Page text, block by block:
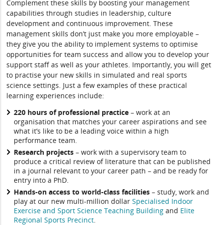
Complement these skills by boosting your management
capabilities through studies in leadership, culture
development and continuous improvement. These
management skills don’t just make you more employable –
they give you the ability to implement systems to optimise
opportunities for team success and allow you to develop your
support staff as well as your athletes. Importantly, you will get
to practise your new skills in simulated and real sports
science settings. Just a few examples of these practical
learning experiences include:
220 hours of professional practice – work at an
organisation that matches your career aspirations and see
what it’s like to be a leading voice within a high
performance team.
Research projects – work with a supervisory team to
produce a critical review of literature that can be published
in a journal relevant to your career path – and be ready for
entry into a PhD.
Hands-on access to world-class facilities – study, work and
play at our new multi-million dollarSpecialised Indoor
Exercise and Sport Science Teaching Building and Elite
Regional Sports Precinct.